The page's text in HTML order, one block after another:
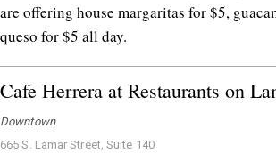
are offering house margaritas for $5,
queso for $5 all day.
Cafe Herrera at Restaurants on
Downtown
665 S. Lamar Street, Suite 140